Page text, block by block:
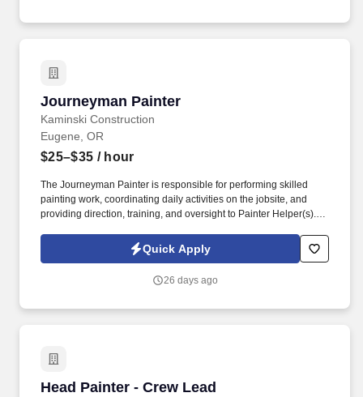
Journeyman Painter
Kaminski Construction
Journeyman Painter
Eugene, OR
$25–$35 / hour
The Journeyman Painter is responsible for performing skilled
painting work, coordinating daily activities on the jobsite, and
providing direction, training, and oversight to Painter Helper(s).
to delivering high-quality workmanship, exceptional customer
service, and professional results on every project.
Quick Apply
26 days ago
Head Painter - Crew Lead
Head Painter - Crew Lead